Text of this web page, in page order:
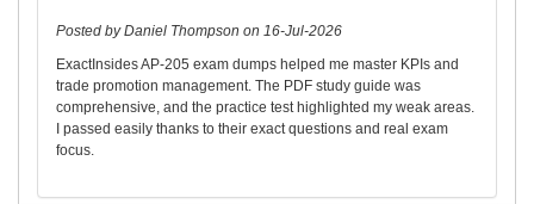
Posted by Daniel Thompson on 16-Jul-2026
ExactInsides AP-205 exam dumps helped me master KPIs and
trade promotion management. The PDF study guide was
comprehensive, and the practice test highlighted my weak areas.
I passed easily thanks to their exact questions and real exam
focus.